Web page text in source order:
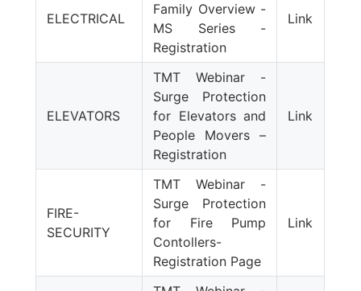
ELECTRICAL
Family Overview -
MS Series -
Registration
Link
ELEVATORS
TMT Webinar -
Surge Protection
for Elevators and
People Movers –
Registration
Link
FIRE-
SECURITY
TMT Webinar -
Surge Protection
for Fire Pump
Contollers-
Registration Page
Link